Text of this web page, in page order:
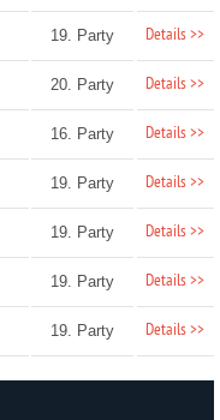
19. Party Details >>
20. Party Details >>
16. Party Details >>
19. Party Details >>
19. Party Details >>
19. Party Details >>
19. Party Details >>